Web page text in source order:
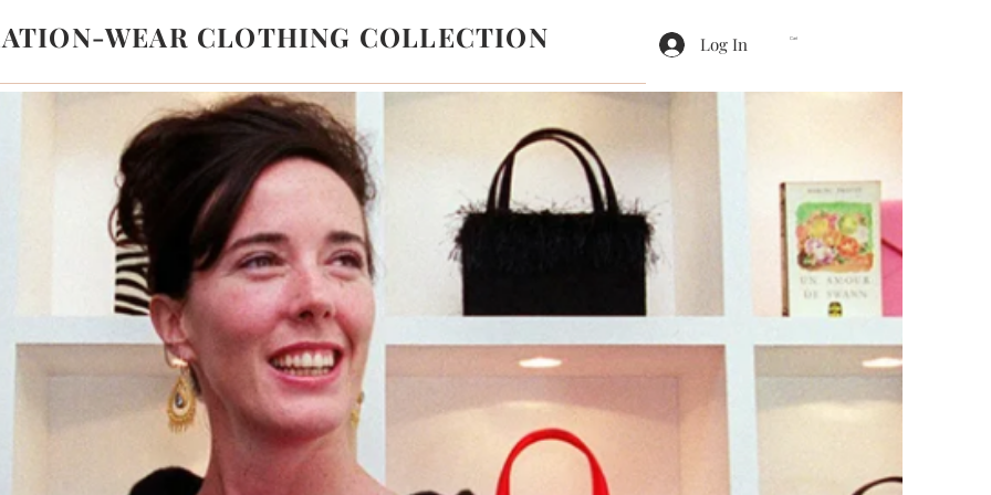
Cart
Log In
WEAR CLOTHING COLLECTION